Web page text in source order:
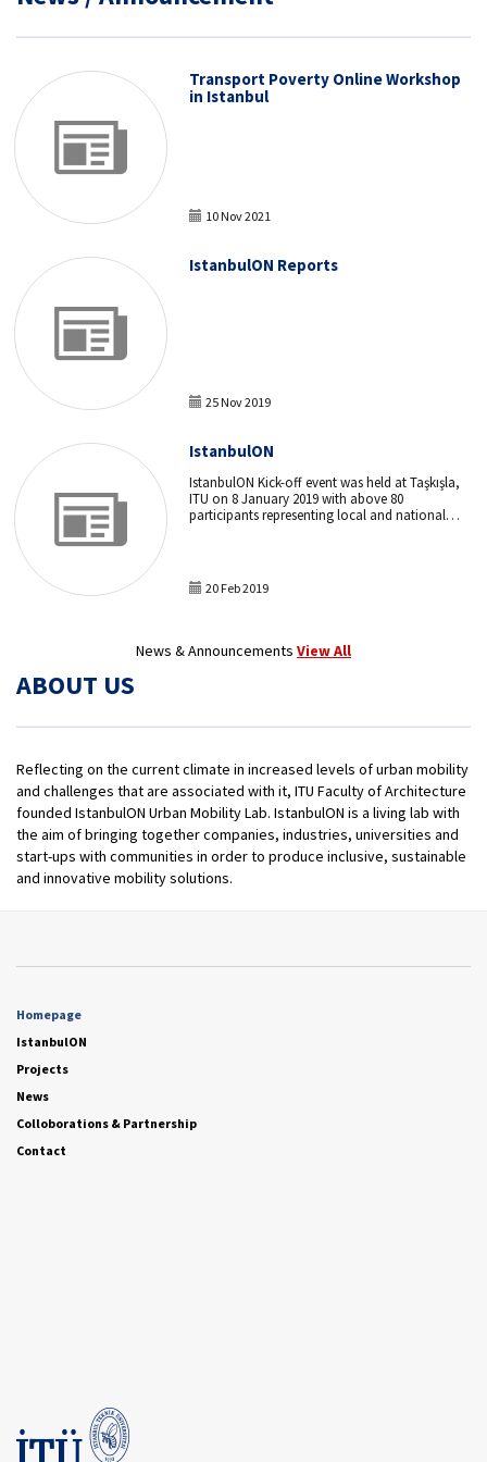
Transport Poverty Online Workshop
in Istanbul
10 Nov 2021
IstanbulON Reports
25 Nov 2019
IstanbulON
IstanbulON Kick-off event was held at Taşkışla,
ITU on 8 January 2019 with above 80
participants representing local and national
20 Feb 2019
News & Announcements View All
ABOUT US
Reflecting on the current climate in increased levels of urban mobility
and challenges that are associated with it, ITU Faculty of Architecture
founded IstanbulON Urban Mobility Lab. IstanbulON is a living lab with
the aim of bringing together companies, industries, universities and
start-ups with communities in order to produce inclusive, sustainable
and innovative mobility solutions.
Homepage
IstanbulON
Projects
News
Colloborations & Partnership
Contact